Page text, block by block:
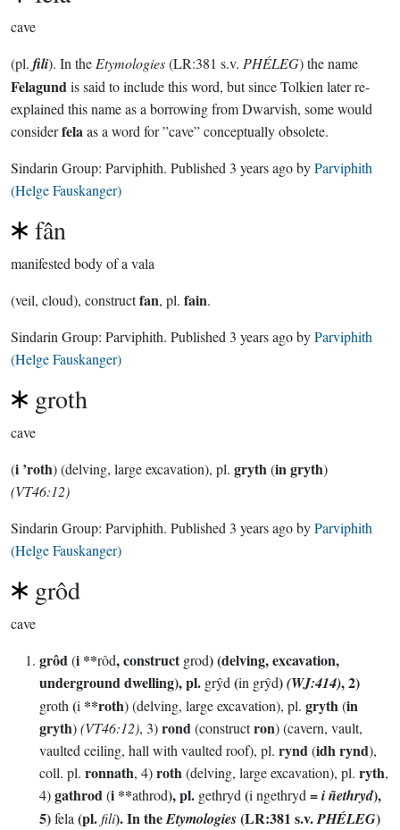
cave
(pl. fili). In the Etymologies(LR:381 s.v. PHÉLEG) the name
Felagundis said to include this word, but since Tolkien later re-
explained this name as a borrowing from Dwarvish, some would
considerfelaas a word for ”cave” conceptually obsolete.
Sindarin Group: Parviphith. Published 3 years agobyParviphith
(Helge Fauskanger)
fân
manifested body of a vala
(veil, cloud), constructfan, pl. fain.
Sindarin Group: Parviphith. Published 3 years agobyParviphith
(Helge Fauskanger)
groth
cave
(i ’roth) (delving, large excavation), pl. gryth(in gryth)
(VT46:12)
Sindarin Group: Parviphith. Published 3 years agobyParviphith
(Helge Fauskanger)
grôd
cave
grôd(i **rôd, constructgrod) (delving, excavation,
underground dwelling), pl. grŷd (in grŷd)(WJ:414), 2)
groth (i **roth) (delving, large excavation), pl. gryth(in
gryth)(VT46:12), 3)rond(constructron) (cavern, vault,
vaulted ceiling, hall with vaulted roof), pl. rynd(idh rynd),
coll. pl. ronnath, 4)roth(delving, large excavation), pl. ryth,
4)gathrod(i **athrod), pl. gethryd (i ngethryd =i ñethryd),
5)fela (pl.fili). In theEtymologies(LR:381 s.v.PHÉLEG)